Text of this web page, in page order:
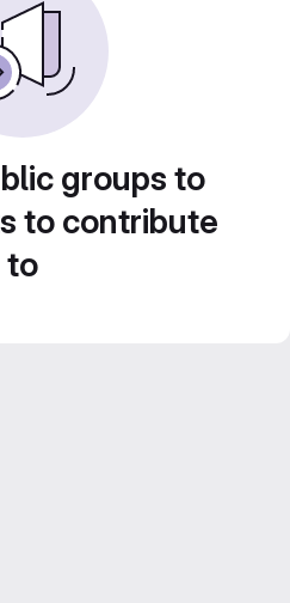
groups to
to contribute
to